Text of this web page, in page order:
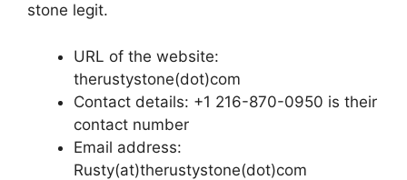
stone legit.
URL of the website:
therustystone(dot)com
Contact details: +1 216-870-0950 is their
contact number
Email address:
Rusty(at)therustystone(dot)com